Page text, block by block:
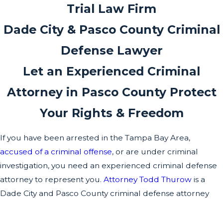
Trial Law Firm
Dade City & Pasco County Criminal
Defense Lawyer
Let an Experienced Criminal
Attorney in Pasco County Protect
Your Rights & Freedom
If you have been arrested in the Tampa Bay Area,
accused of a criminal offense, or are under criminal
investigation, you need an experienced criminal defense
attorney to represent you. Attorney Todd Thurow is a
Dade City and Pasco County criminal defense attorney